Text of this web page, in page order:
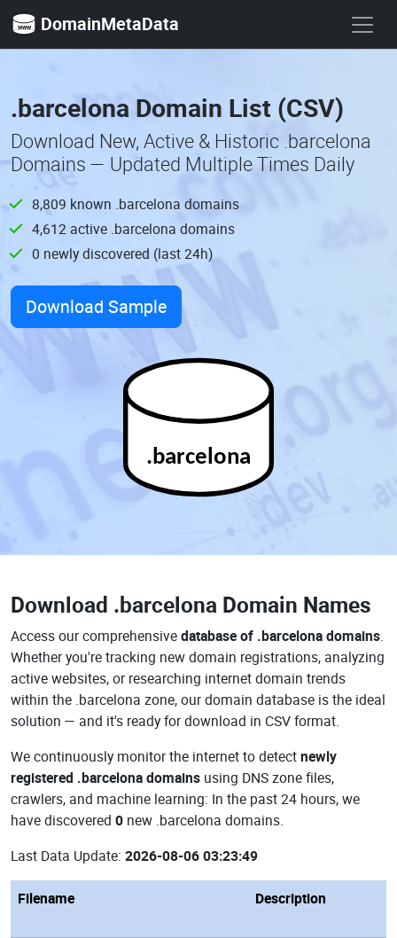
DomainMetaData
.barcelona Domain List (CSV)
Download New, Active & Historic .barcelona
Domains — Updated Multiple Times Daily
8,809 known .barcelona domains
4,612 active .barcelona domains
0 newly discovered (last 24h)
Download Sample
.barcelona
Download .barcelona Domain Names
Access our comprehensivedatabase of .barcelona domains.
Whether you're tracking new domain registrations, analyzing
active websites, or researching internet domain trends
within the .barcelona zone, our domain database is the ideal
solution — and it's ready for download in CSV format.
We continuously monitor the internet to detectnewly
registered .barcelona domains using DNS zone files,
crawlers, and machine learning: In the past 24 hours, we
have discovered 0 new .barcelona domains.
Last Data Update: 2026-08-06 03:23:49
Filename Description